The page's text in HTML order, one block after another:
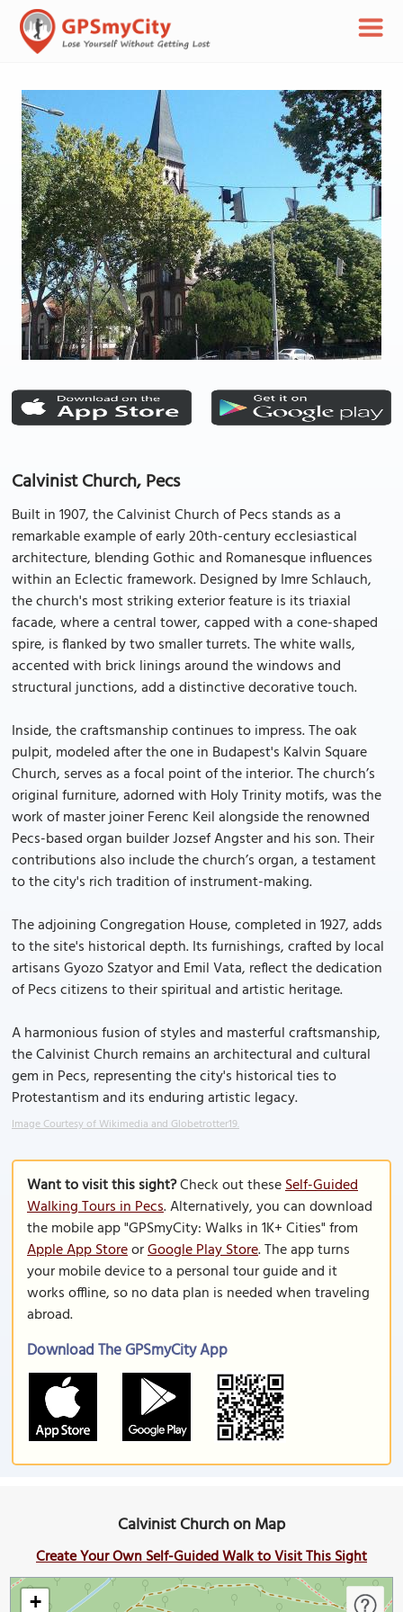
Calvinist Church, Pecs
Built in 1907, the Calvinist Church of Pecs stands as a
remarkable example of early 20th-century ecclesiastical
architecture, blending Gothic and Romanesque influences
within an Eclectic framework. Designed by Imre Schlauch,
the church's most striking exterior feature is its triaxial
facade, where a central tower, capped with a cone-shaped
spire, is flanked by two smaller turrets. The white walls,
accented with brick linings around the windows and
structural junctions, add a distinctive decorative touch.
Inside, the craftsmanship continues to impress. The oak
pulpit, modeled after the one in Budapest's Kalvin Square
Church, serves as a focal point of the interior. The church’s
original furniture, adorned with Holy Trinity motifs, was the
work of master joiner Ferenc Keil alongside the renowned
Pecs-based organ builder Jozsef Angster and his son. Their
contributions also include the church’s organ, a testament
to the city's rich tradition of instrument-making.
The adjoining Congregation House, completed in 1927, adds
to the site's historical depth. Its furnishings, crafted by local
artisans Gyozo Szatyor and Emil Vata, reflect the dedication
of Pecs citizens to their spiritual and artistic heritage.
A harmonious fusion of styles and masterful craftsmanship,
the Calvinist Church remains an architectural and cultural
gem in Pecs, representing the city's historical ties to
Protestantism and its enduring artistic legacy.
Image Courtesy of Wikimedia and Globetrotter19.
Want to visit this sight?Check out theseSelf-Guided
Walking Tours in Pecs. Alternatively, you can download
the mobile app "GPSmyCity: Walks in 1K+ Cities" from
Apple App StoreorGoogle Play Store. The app turns
your mobile device to a personal tour guide and it
works offline, so no data plan is needed when traveling
abroad.
Download The GPSmyCity App
Calvinist Church on Map
Create Your Own Self-Guided Walk to Visit This Sight
+